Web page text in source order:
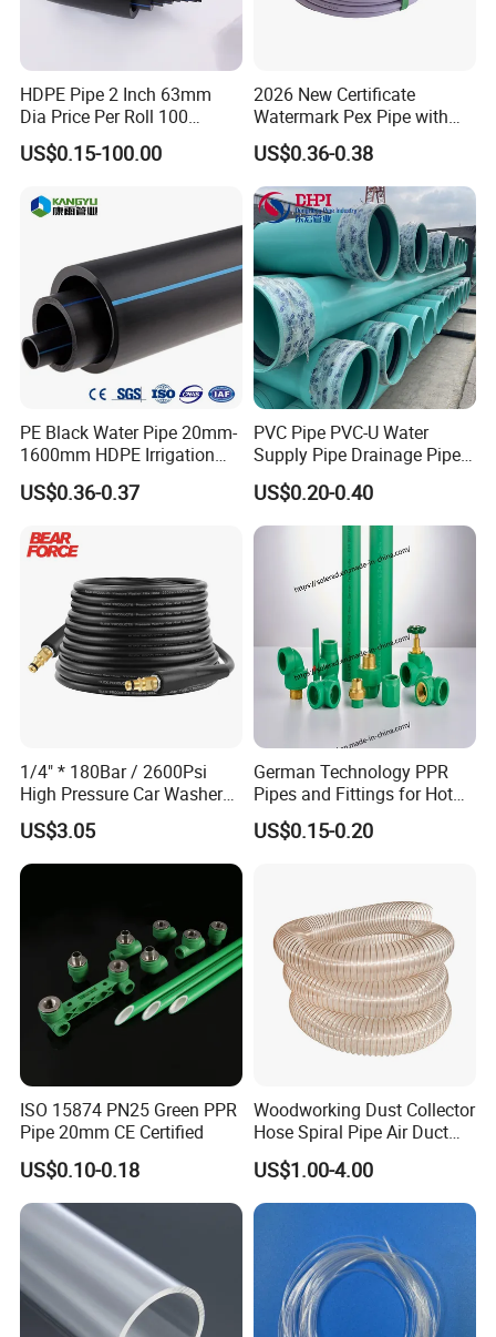
A: Disputes within 15 days require third-party test
HDPE Pipe 2 Inch 63mm
Dia Price Per Roll 100
Meters
US$0.15-100.00
2026 New Certificate
Watermark Pex Pipe with
Anti-UV for Underfloor
Heating
US$0.36-0.38
PE Black Water Pipe 20mm-
1600mm HDPE Irrigation
Pipe
US$0.36-0.37
PVC Pipe PVC-U Water
Supply Pipe Drainage Pipe
Electrical Conduit PVC
Plastic Pipe UPVC Pipe
Pressure Pipe Manufacturer
ISO Certified Electrical
Conduit Pipe
US$0.20-0.40
1/4" * 180Bar / 2600Psi
High Pressure Car Washer
Plastic Hose for Karchers K
Series Pressure Washers
Flexible PVC Hose Hydraulic
Jet Water Hose
US$3.05
German Technology PPR
Pipes and Fittings for Hot
and Cold Systems
US$0.15-0.20
ISO 15874 PN25 Green PPR
Pipe 20mm CE Certified
US$0.10-0.18
Woodworking Dust Collector
Hose Spiral Pipe Air Duct
Hose Soft PU and Steel Wire
Polyurethane Pipe PU
Ventilation Vacuum
US$1.00-4.00